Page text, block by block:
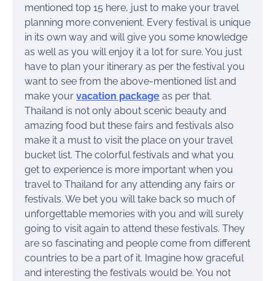
mentioned top 15 here, just to make your travel
planning more convenient. Every festival is unique
in its own way and will give you some knowledge
as well as you will enjoy it a lot for sure. You just
have to plan your itinerary as per the festival you
want to see from the above-mentioned list and
make your vacation package as per that.
Thailand is not only about scenic beauty and
amazing food but these fairs and festivals also
make it a must to visit the place on your travel
bucket list. The colorful festivals and what you
get to experience is more important when you
travel to Thailand for any attending any fairs or
festivals. We bet you will take back so much of
unforgettable memories with you and will surely
going to visit again to attend these festivals. They
are so fascinating and people come from different
countries to be a part of it. Imagine how graceful
and interesting the festivals would be. You not